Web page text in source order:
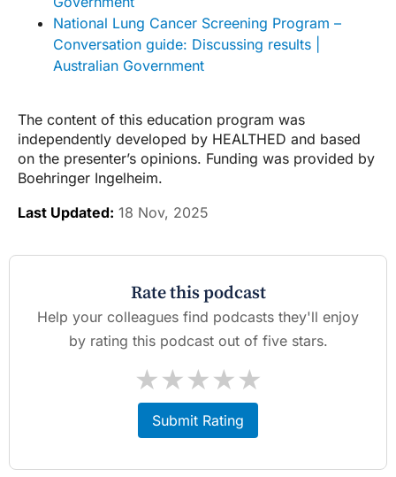
National Lung Cancer Screening Program –
Conversation guide: Discussing results |
Australian Government
The content of this education program was
independently developed by HEALTHED and based
on the presenter’s opinions. Funding was provided by
Boehringer Ingelheim.
Last Updated: 18 Nov, 2025
Rate this podcast
Help your colleagues find podcasts they'll enjoy
by rating this podcast out of five stars.
★
★
★
★
★
Submit Rating